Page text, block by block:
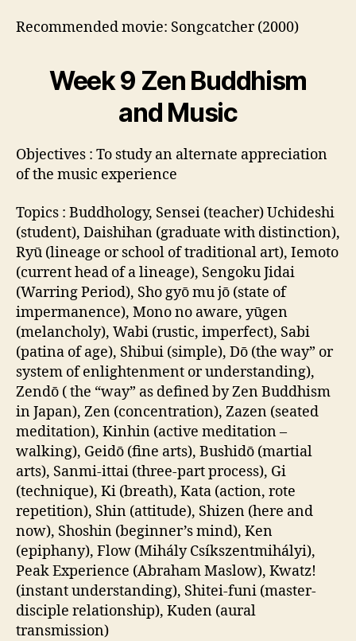
Recommended movie: Songcatcher (2000)
Week 9 Zen Buddhism
and Music
Objectives : To study an alternate appreciation
of the music experience
Topics : Buddhology, Sensei (teacher) Uchideshi
(student), Daishihan (graduate with distinction),
Ryū (lineage or school of traditional art), Iemoto
(current head of a lineage), Sengoku Jidai
(Warring Period), Sho gyō mu jō (state of
impermanence), Mono no aware, yūgen
(melancholy), Wabi (rustic, imperfect), Sabi
(patina of age), Shibui (simple), Dō (the way” or
system of enlightenment or understanding),
Zendō ( the “way” as defined by Zen Buddhism
in Japan), Zen (concentration), Zazen (seated
meditation), Kinhin (active meditation –
walking), Geidō (fine arts), Bushidō (martial
arts), Sanmi-ittai (three-part process), Gi
(technique), Ki (breath), Kata (action, rote
repetition), Shin (attitude), Shizen (here and
now), Shoshin (beginner’s mind), Ken
(epiphany), Flow (Mihály Csíkszentmihályi),
Peak Experience (Abraham Maslow), Kwatz!
(instant understanding), Shitei-funi (master-
disciple relationship), Kuden (aural
transmission)